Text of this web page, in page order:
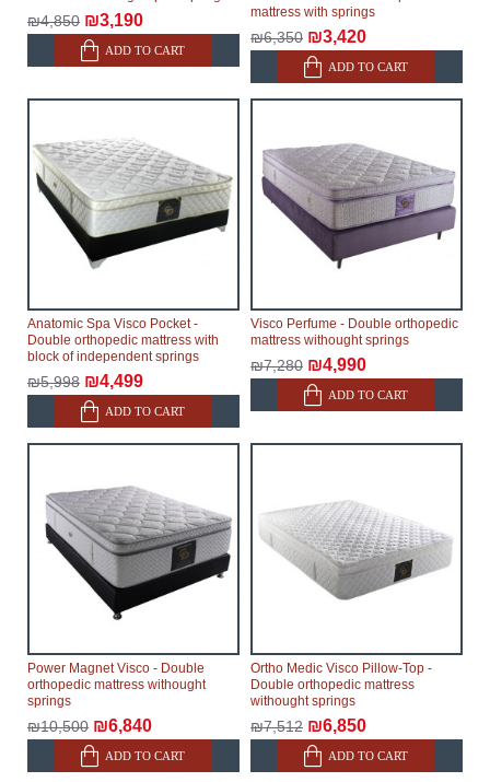
₪4,850 ₪3,190
ADD TO CART
mattress with springs
₪6,350 ₪3,420
ADD TO CART
Anatomic Spa Visco Pocket -
Double orthopedic mattress with
block of independent springs
₪5,998 ₪4,499
ADD TO CART
Visco Perfume - Double orthopedic
mattress withought springs
₪7,280 ₪4,990
ADD TO CART
Power Magnet Visco - Double
orthopedic mattress withought
springs
₪10,500 ₪6,840
ADD TO CART
Ortho Medic Visco Pillow-Top -
Double orthopedic mattress
withought springs
₪7,512 ₪6,850
ADD TO CART